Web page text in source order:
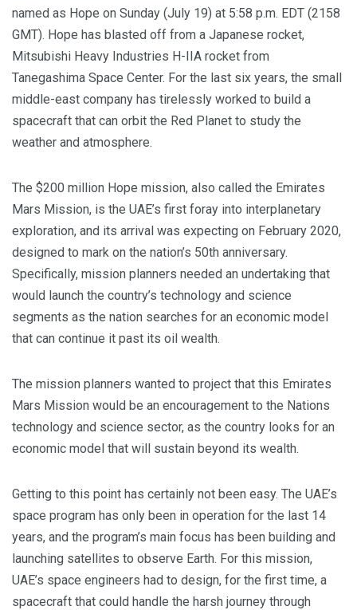
named as Hope on Sunday (July 19) at 5:58 p.m. EDT (2158
GMT). Hope has blasted off from a Japanese rocket,
Mitsubishi Heavy Industries H-IIA rocket from
Tanegashima Space Center. For the last six years, the small
middle-east company has tirelessly worked to build a
spacecraft that can orbit the Red Planet to study the
weather and atmosphere.
The $200 million Hope mission, also called the Emirates
Mars Mission, is the UAE’s first foray into interplanetary
exploration, and its arrival was expecting on February 2020,
designed to mark on the nation’s 50th anniversary.
Specifically, mission planners needed an undertaking that
would launch the country’s technology and science
segments as the nation searches for an economic model
that can continue it past its oil wealth.
The mission planners wanted to project that this Emirates
Mars Mission would be an encouragement to the Nations
technology and science sector, as the country looks for an
economic model that will sustain beyond its wealth.
Getting to this point has certainly not been easy. The UAE’s
space program has only been in operation for the last 14
years, and the program’s main focus has been building and
launching satellites to observe Earth. For this mission,
UAE’s space engineers had to design, for the first time, a
spacecraft that could handle the harsh journey through